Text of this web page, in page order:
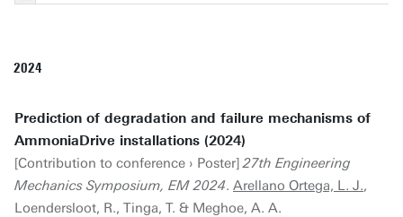
2024
Prediction of degradation and failure mechanisms of
AmmoniaDrive installations (2024)
[Contribution to conference › Poster]27th Engineering
Mechanics Symposium, EM 2024. Arellano Ortega, L. J.,
Loendersloot, R., Tinga, T. & Meghoe, A. A.